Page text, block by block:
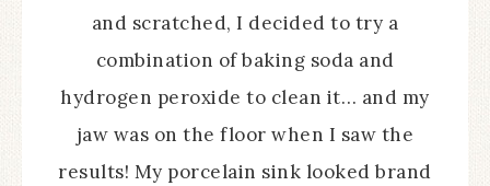
and scratched, I decided to try a
combination of baking soda and
hydrogen peroxide to clean it… and my
jaw was on the floor when I saw the
results! My porcelain sink looked brand